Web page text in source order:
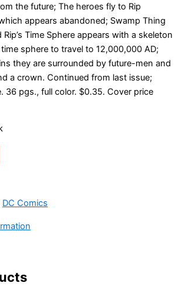
the future; The heroes fly to Rip
appears abandoned; Swamp Thing
Time Sphere appears with a skeleton
sphere to travel to 12,000,000 AD;
they are surrounded by future-men and
a crown. Continued from last issue;
36 pgs., full color. $0.35. Cover price
DC Comics